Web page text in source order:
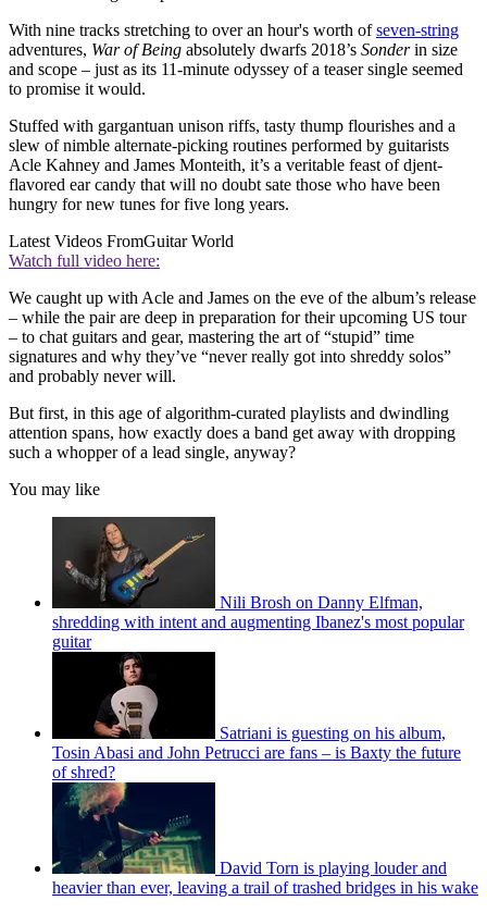
With nine tracks stretching to over an hour's worth ofseven-string
adventures, War of Being absolutely dwarfs 2018’s Sonderin size
and scope – just as its 11-minute odyssey of a teaser single seemed
to promise it would.
Stuffed with gargantuan unison riffs, tasty thump flourishes and a
slew of nimble alternate-picking routines performed by guitarists
Acle Kahney and James Monteith, it’s a veritable feast of djent-
flavored ear candy that will no doubt sate those who have been
hungry for new tunes for five long years.
Latest Videos FromGuitar World
Watch full video here:
We caught up with Acle and James on the eve of the album’s release
– while the pair are deep in preparation for their upcoming US tour
– to chat guitars and gear, mastering the art of “stupid” time
signatures and why they’ve “never really got into shreddy solos”
and probably never will.
But first, in this age of algorithm-curated playlists and dwindling
attention spans, how exactly does a band get away with dropping
such a whopper of a lead single, anyway?
You may like
Nili Brosh on Danny Elfman,
shredding with intent and augmenting Ibanez's most popular
guitar
Satriani is guesting on his album,
Tosin Abasi and John Petrucci are fans – is Baxty the future
of shred?
David Torn is playing louder and
heavier than ever, leaving a trail of trashed bridges in his wake